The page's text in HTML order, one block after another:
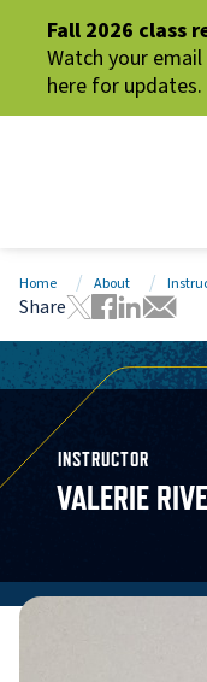
Fall 2026 class
Watch your
here for updates.
Home About
Share
Tweet this
Share
Share
INSTRUCTOR
VALERIE